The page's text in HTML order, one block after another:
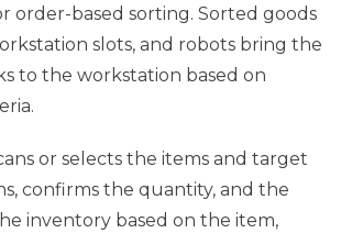
order-based sorting. Sorted goods
slots, and robots bring the
to the workstation based on
or selects the items and target
confirms the quantity, and the
inventory based on the item,